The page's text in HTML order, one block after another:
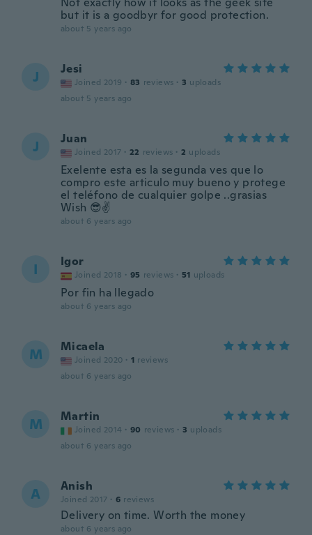
but it is a goodbyr for good protection.
about 5 years ago
J Jesi
Joined 2019 · 83 reviews · 3 uploads
about 5 years ago
J Juan
Joined 2017 · 22 reviews · 2 uploads
Exelente esta es la segunda ves que lo
compro este articulo muy bueno y protege
el teléfono de cualquier golpe ..grasias
Wish 😎✌
about 6 years ago
I Igor
Joined 2018 · 95 reviews · 51 uploads
Por fin ha llegado
about 6 years ago
M Micaela
Joined 2020 · 1 reviews
about 6 years ago
M Martin
Joined 2014 · 90 reviews · 3 uploads
about 6 years ago
A Anish
Joined 2017 · 6 reviews
Delivery on time. Worth the money
about 6 years ago